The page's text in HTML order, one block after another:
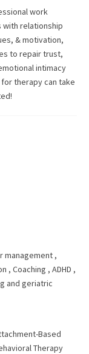
work
with relationship
& motivation,
to repair trust,
intimacy
therapy can take
management ,
, Coaching , ADHD ,
and geriatric
Based
Therapy